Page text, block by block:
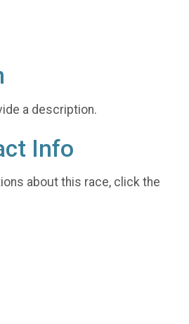
a description.
Info
about this race, click the